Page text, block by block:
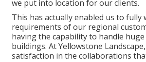
we put into location for our clients.
This has actually enabled us to fully
requirements of our regional
having the capability to handle
buildings. At Yellowstone
satisfaction in the collaborations